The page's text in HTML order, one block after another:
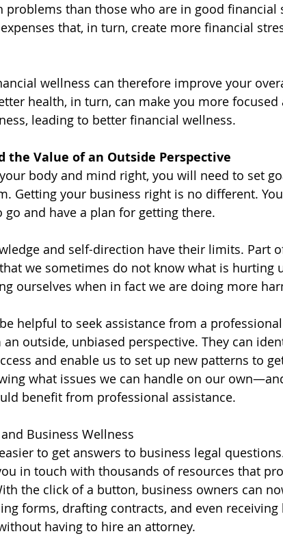
problems than those who are in good financial
that, in turn, create more financial
wellness can therefore improve your
health, in turn, can make you more focused
leading to better financial wellness.
the Value of an Outside Perspective
body and mind right, you will need to set
Getting your business right is no different.
go and have a plan for getting there.
and self-direction have their limits. Part
we sometimes do not know what is hurting
ourselves when in fact we are doing more
helpful to seek assistance from a
outside, unbiased perspective. They can
and enable us to set up new patterns to
what issues we can handle on our
benefit from professional assistance.
Business Wellness
to get answers to business legal
in touch with thousands of resources that
the click of a button, business owners can
forms, drafting contracts, and even
having to hire an attorney.